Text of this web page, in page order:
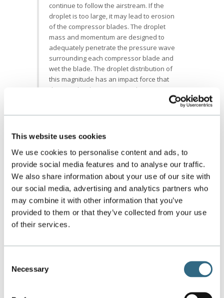
This website uses cookies
We use cookies to personalise content and ads, to
provide social media features and to analyse our traffic.
We also share information about your use of our site with
our social media, advertising and analytics partners who
may combine it with other information that you’ve
provided to them or that they’ve collected from your use
of their services.
Selection
Necessary
continue to follow the airstream. If the
droplet is too large, it may lead to erosion
of the compressor blades. The droplet
mass and momentum are designed to
adequately penetrate the pressure wave
surrounding each compressor blade and
wet the blade. The droplet distribution of
this magnitude has an impact force that
does not lead to erosion. At the same time,
What type of nozzle do you use and
why?
The GTE nozzles are individually designed
in-house based on our analysis of the CFD
modeling. Unlike other suppliers, GTE does
not have “catalog” nozzles that are “on the
shelf” items. Each of the GTE nozzles are
flow and ping tested in order to meet the
design criteria based on empirical and
theoretical data.
washed?